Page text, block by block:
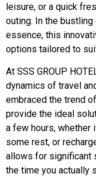
leisure, or a quick
outing. In the
essence, this
options tailored to
At SSS GROUP
dynamics of travel
embraced the trend of
provide the ideal
a few hours, whether
some rest, or
allows for significant
the time you actually